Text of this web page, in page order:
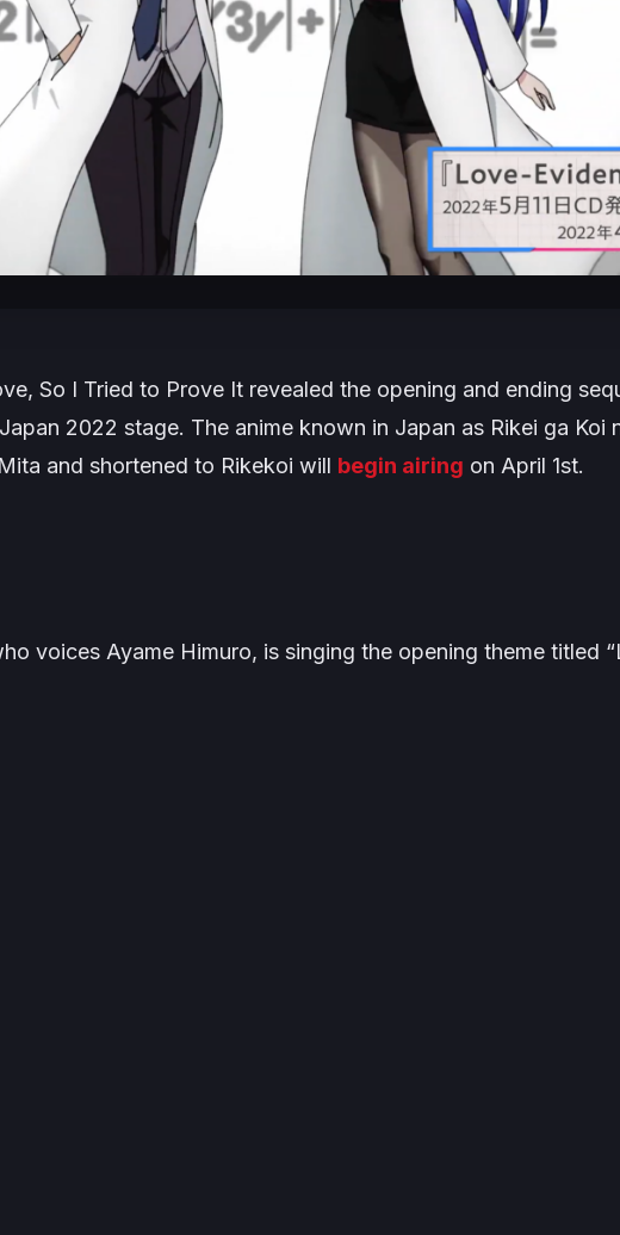
So I Tried to Prove It revealed the opening and ending
2022 stage. The anime known in Japan as Rikei ga Koi
and shortened to Rikekoi will begin airing on April 1st.
voices Ayame Himuro, is singing the opening theme titled “